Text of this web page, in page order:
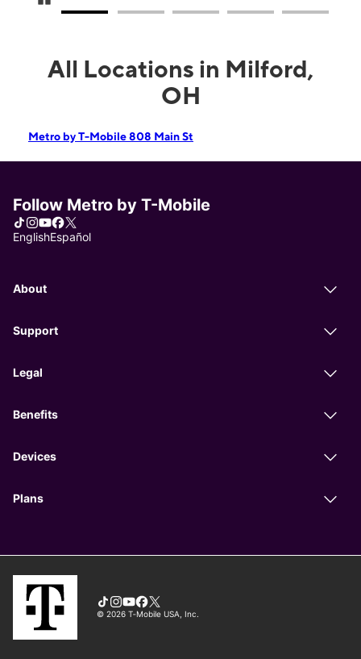
All Locations in Milford,
OH
Metro by T-Mobile 808 Main St